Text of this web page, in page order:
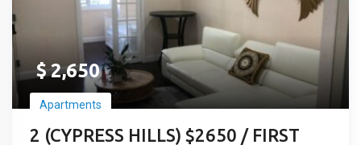
$2,650
Apartments
2 (CYPRESS HILLS) $2650 / FIRST